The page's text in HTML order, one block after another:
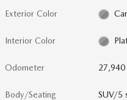
Exterior Color
Interior Color
Odometer 27,940
Body/Seating SUV/5